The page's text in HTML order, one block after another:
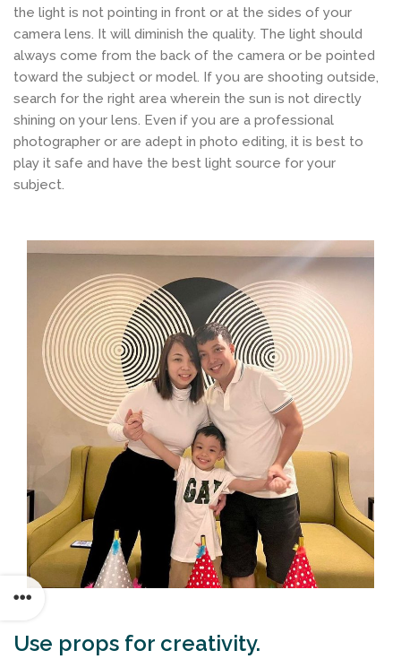
the light is not pointing in front or at the sides of your
camera lens. It will diminish the quality. The light should
always come from the back of the camera or be pointed
toward the subject or model. If you are shooting outside,
search for the right area wherein the sun is not directly
shining on your lens. Even if you are a professional
photographer or are adept in photo editing, it is best to
play it safe and have the best light source for your
subject.
Use props for creativity.